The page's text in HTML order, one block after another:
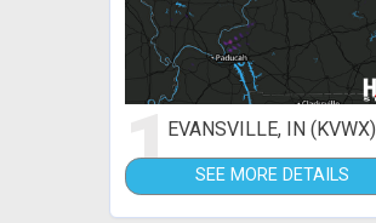
1EVANSVILLE, IN (KVWX)
SEE MORE DETAILS